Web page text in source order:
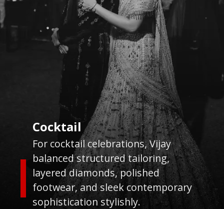
For cocktail celebrations, Vijay
balanced structured tailoring,
layered diamonds, polished
footwear, and sleek contemporary
sophistication stylishly.
Cocktail